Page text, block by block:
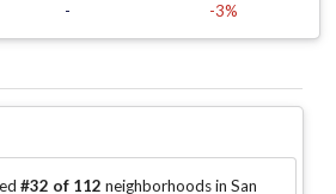
-
-3%
#32 of 112 neighborhoods in San